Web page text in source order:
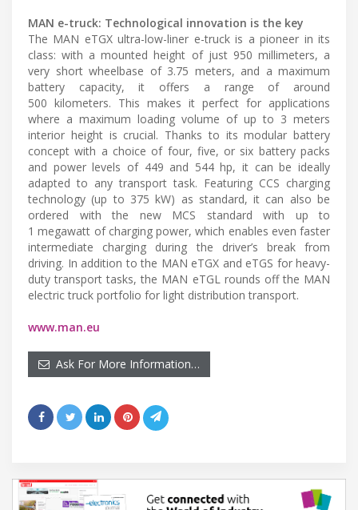
MAN e-truck: Technological innovation is the key
The MAN eTGX ultra-low-liner e-truck is a pioneer in its
class: with a mounted height of just 950 millimeters, a
very short wheelbase of 3.75 meters, and a maximum
battery capacity, it offers a range of around
500 kilometers. This makes it perfect for applications
where a maximum loading volume of up to 3 meters
interior height is crucial. Thanks to its modular battery
concept with a choice of four, five, or six battery packs
and power levels of 449 and 544 hp, it can be ideally
adapted to any transport task. Featuring CCS charging
technology (up to 375 kW) as standard, it can also be
ordered with the new MCS standard with up to
1 megawatt of charging power, which enables even faster
intermediate charging during the driver’s break from
driving. In addition to the MAN eTGX and eTGS for heavy-
duty transport tasks, the MAN eTGL rounds off the MAN
electric truck portfolio for light distribution transport.
www.man.eu
Ask For More Information…